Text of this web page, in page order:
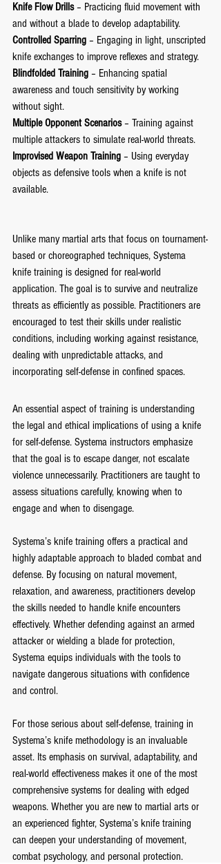
Knife Flow Drills – Practicing fluid movement with
and without a blade to develop adaptability.
Controlled Sparring – Engaging in light, unscripted
knife exchanges to improve reflexes and strategy.
Blindfolded Training – Enhancing spatial
awareness and touch sensitivity by working
without sight.
Multiple Opponent Scenarios – Training against
multiple attackers to simulate real-world threats.
Improvised Weapon Training – Using everyday
objects as defensive tools when a knife is not
available.
Unlike many martial arts that focus on tournament-
based or choreographed techniques, Systema
knife training is designed for real-world
application. The goal is to survive and neutralize
threats as efficiently as possible. Practitioners are
encouraged to test their skills under realistic
conditions, including working against resistance,
dealing with unpredictable attacks, and
incorporating self-defense in confined spaces.
An essential aspect of training is understanding
the legal and ethical implications of using a knife
for self-defense. Systema instructors emphasize
that the goal is to escape danger, not escalate
violence unnecessarily. Practitioners are taught to
assess situations carefully, knowing when to
engage and when to disengage.
Systema’s knife training offers a practical and
highly adaptable approach to bladed combat and
defense. By focusing on natural movement,
relaxation, and awareness, practitioners develop
the skills needed to handle knife encounters
effectively. Whether defending against an armed
attacker or wielding a blade for protection,
Systema equips individuals with the tools to
navigate dangerous situations with confidence
and control.
For those serious about self-defense, training in
Systema’s knife methodology is an invaluable
asset. Its emphasis on survival, adaptability, and
real-world effectiveness makes it one of the most
comprehensive systems for dealing with edged
weapons. Whether you are new to martial arts or
an experienced fighter, Systema’s knife training
can deepen your understanding of movement,
combat psychology, and personal protection.